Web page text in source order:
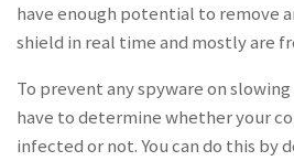
have enough potential to remove
shield in real time and mostly are
To prevent any spyware on
have to determine whether your
infected or not. You can do this by